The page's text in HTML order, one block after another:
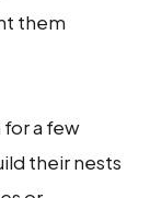
them
for a few
their nests